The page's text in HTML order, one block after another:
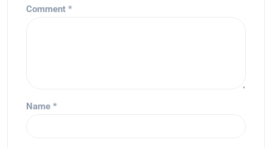
Comment *
Name *